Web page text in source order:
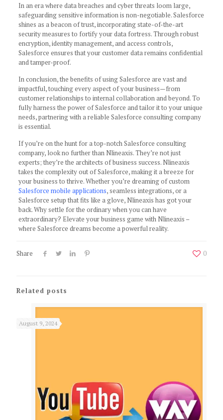
In an era where data breaches and cyber threats loom large,
safeguarding sensitive information is non-negotiable. Salesforce
shines as a beacon of trust, incorporating state-of-the-art
security measures to fortify your data fortress. Through robust
encryption, identity management, and access controls,
Salesforce ensures that your customer data remains confidential
and tamper-proof.
In conclusion, the benefits of using Salesforce are vast and
impactful, touching every aspect of your business—from
customer relationships to internal collaboration and beyond. To
fully harness the power of Salesforce and tailor it to your unique
needs, partnering with a reliable Salesforce consulting company
is essential.
If you’re on the hunt for a top-notch Salesforce consulting
company, look no further than Nlineaxis. They’re not just
experts; they’re the architects of business success. Nlineaxis
takes the complexity out of Salesforce, making it a breeze for
your business to thrive. Whether you’re dreaming of custom
Salesforce mobile applications, seamless integrations, or a
Salesforce setup that fits like a glove, Nlineaxis has got your
back. Why settle for the ordinary when you can have
extraordinary? Elevate your business game with Nlineaxis –
where Salesforce dreams become a powerful reality.
Share 0
Related posts
August 9, 2024